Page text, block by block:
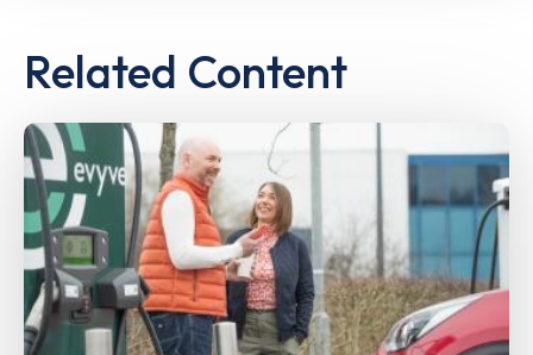
Related Content